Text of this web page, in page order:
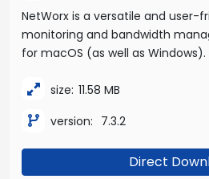
NetWorx is a versatile and user-
monitoring and bandwidth
for macOS (as well as Windows).
size: 11.58 MB
version: 7.3.2
Direct